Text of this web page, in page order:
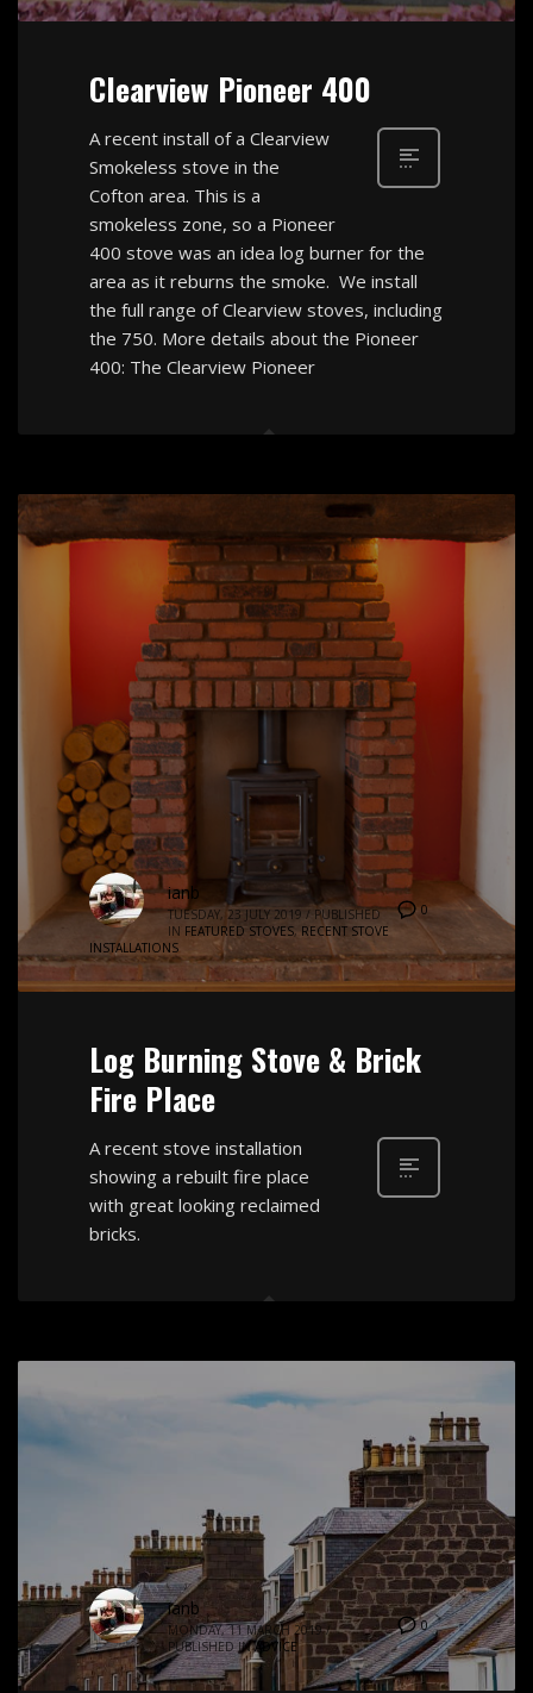
Clearview Pioneer 400
A recent install of a Clearview
Smokeless stove in the
Cofton area. This is a
smokeless zone, so a Pioneer
400 stove was an idea log burner for the
area as it reburns the smoke. We install
the full range of Clearview stoves, including
the 750. More details about the Pioneer
400: The Clearview Pioneer
0
ianb
TUESDAY, 23 JULY 2019 / PUBLISHED
IN FEATURED STOVES,RECENT STOVE
INSTALLATIONS
Log Burning Stove & Brick
Fire Place
A recent stove installation
showing a rebuilt fire place
with great looking reclaimed
bricks.
0
ianb
MONDAY, 11 MARCH 2019 /
PUBLISHED IN ADVICE